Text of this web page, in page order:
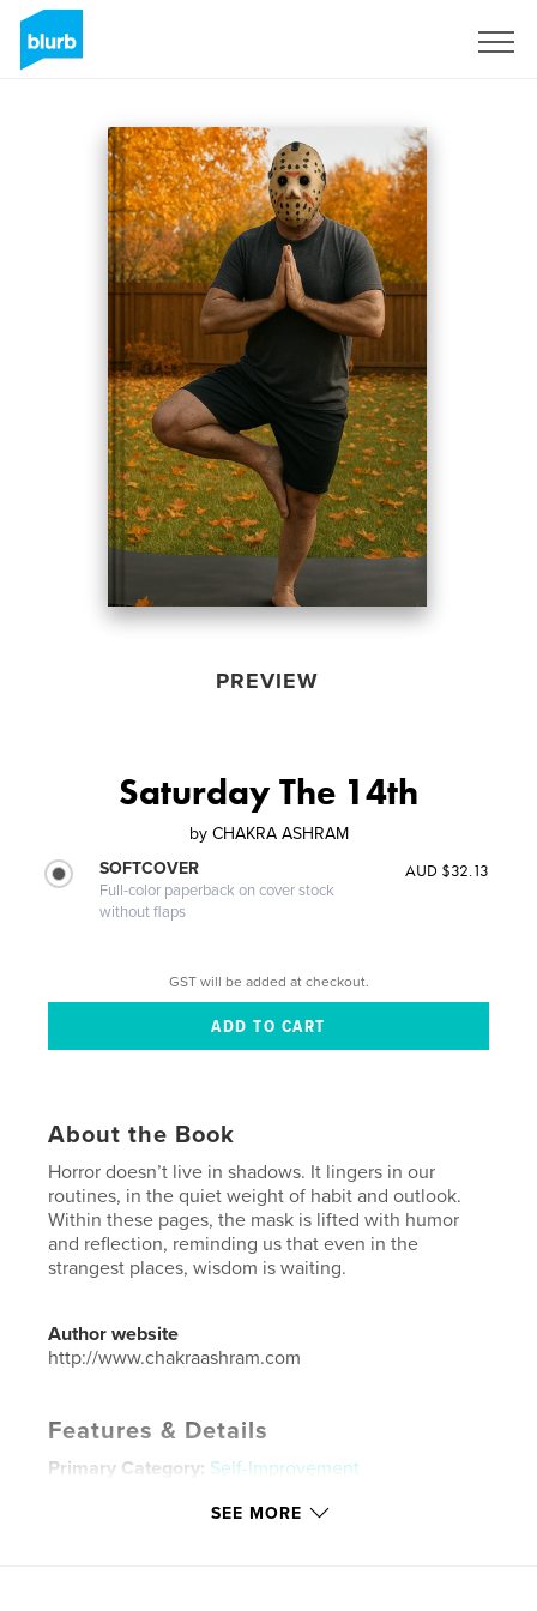
PREVIEW
Saturday The 14th
by CHAKRA ASHRAM
SOFTCOVER
Full-color paperback on cover stock
without flaps
AUD $32.13
GST will be added at checkout.
About the Book
Horror doesn’t live in shadows. It lingers in our
routines, in the quiet weight of habit and outlook.
Within these pages, the mask is lifted with humor
and reflection, reminding us that even in the
strangest places, wisdom is waiting.
Author website
http://www.chakraashram.com
Features & Details
Primary Category: Self-Improvement
Additional Categories United States of America
SEE MORE